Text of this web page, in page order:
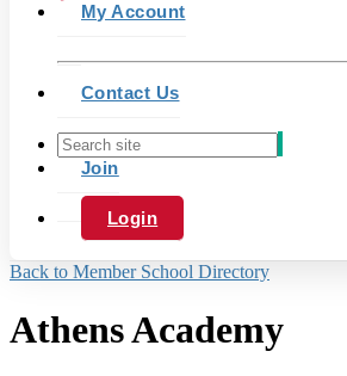
My Account
Contact Us
Join
Login
Back to Member School Directory
Athens Academy